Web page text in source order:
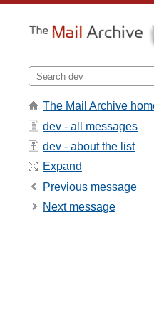
The Mail Archive
dev - all messages
dev - about the list
Expand
Previous message
Next message